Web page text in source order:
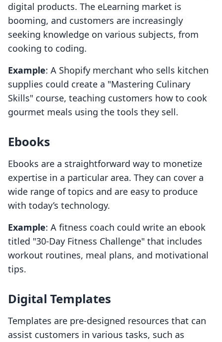
digital products. The eLearning market is
booming, and customers are increasingly
seeking knowledge on various subjects, from
cooking to coding.
Example: A Shopify merchant who sells kitchen
supplies could create a "Mastering Culinary
Skills" course, teaching customers how to cook
gourmet meals using the tools they sell.
Ebooks
Ebooks are a straightforward way to monetize
expertise in a particular area. They can cover a
wide range of topics and are easy to produce
with today’s technology.
Example: A fitness coach could write an ebook
titled "30-Day Fitness Challenge" that includes
workout routines, meal plans, and motivational
tips.
Digital Templates
Templates are pre-designed resources that can
assist customers in various tasks, such as